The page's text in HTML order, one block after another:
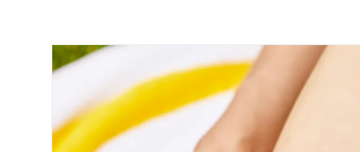
Skip to product information